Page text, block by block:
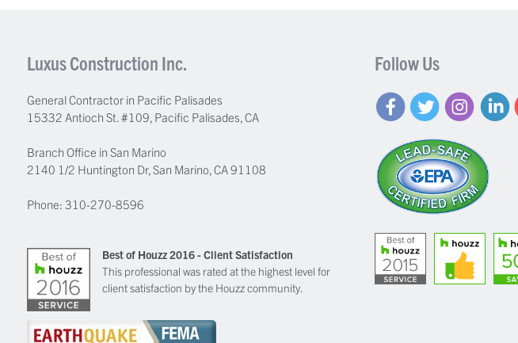
Luxus Construction Inc.
General Contractor in Pacific Palisades
15332 Antioch St. #109 Pacific Palisades ,CA
Branch Office in San Marino
2140 1/2 Huntington Dr, San Marino, CA 91108
Phone: 310-270-8596
Best of Houzz 2016 - Client Satisfaction
This professional was rated at the highest level for
client satisfaction by the Houzz community.
Follow Us